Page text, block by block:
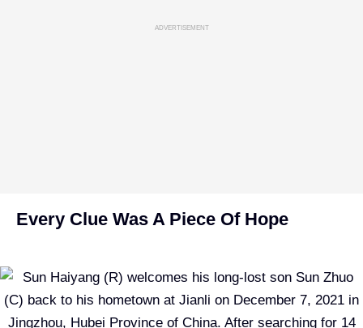
ADVERTISEMENT
Every Clue Was A Piece Of Hope